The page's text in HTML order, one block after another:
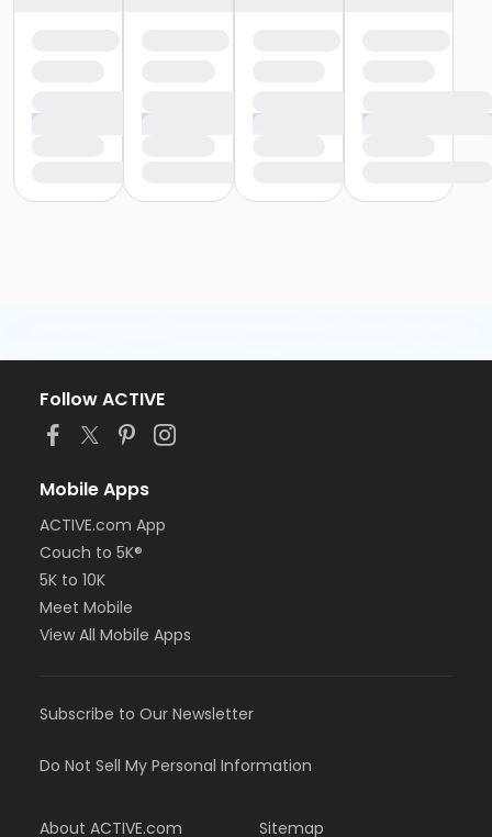
Follow ACTIVE
Mobile Apps
ACTIVE.com App
Couch to 5K®
5K to 10K
Meet Mobile
View All Mobile Apps
Subscribe to Our Newsletter
Do Not Sell My Personal Information
About ACTIVE.com Sitemap